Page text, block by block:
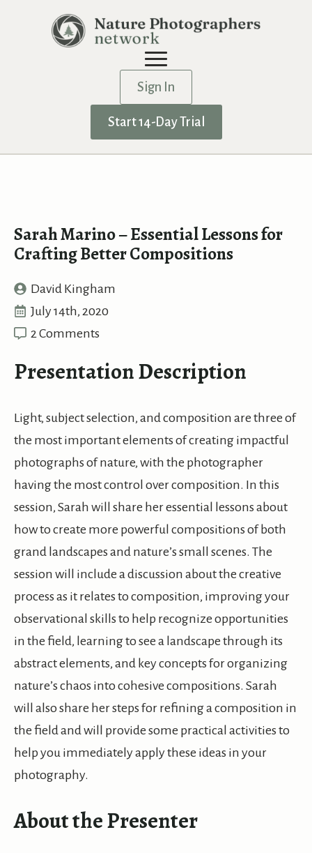
Sign In
Start 14-Day Trial
Sarah Marino – Essential Lessons for
Crafting Better Compositions
David Kingham
July 14th, 2020
2 Comments
Presentation Description
Light, subject selection, and composition are three of
the most important elements of creating impactful
photographs of nature, with the photographer
having the most control over composition. In this
session, Sarah will share her essential lessons about
how to create more powerful compositions of both
grand landscapes and nature’s small scenes. The
session will include a discussion about the creative
process as it relates to composition, improving your
observational skills to help recognize opportunities
in the field, learning to see a landscape through its
abstract elements, and key concepts for organizing
nature’s chaos into cohesive compositions. Sarah
will also share her steps for refining a composition in
the field and will provide some practical activities to
help you immediately apply these ideas in your
photography.
About the Presenter